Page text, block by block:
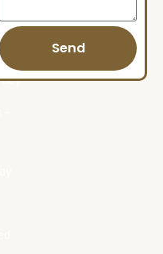
Send